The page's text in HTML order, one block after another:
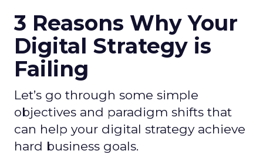
3 Reasons Why Your
Digital Strategy is
Failing
Let’s go through some simple
objectives and paradigm shifts that
can help your digital strategy achieve
hard business goals.